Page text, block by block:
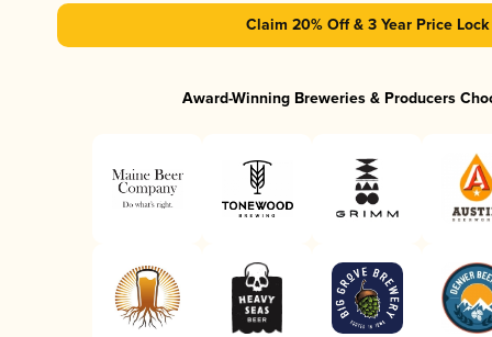
Claim 20% Off & 3 Year Price Lock
Award-Winning Breweries & Producers